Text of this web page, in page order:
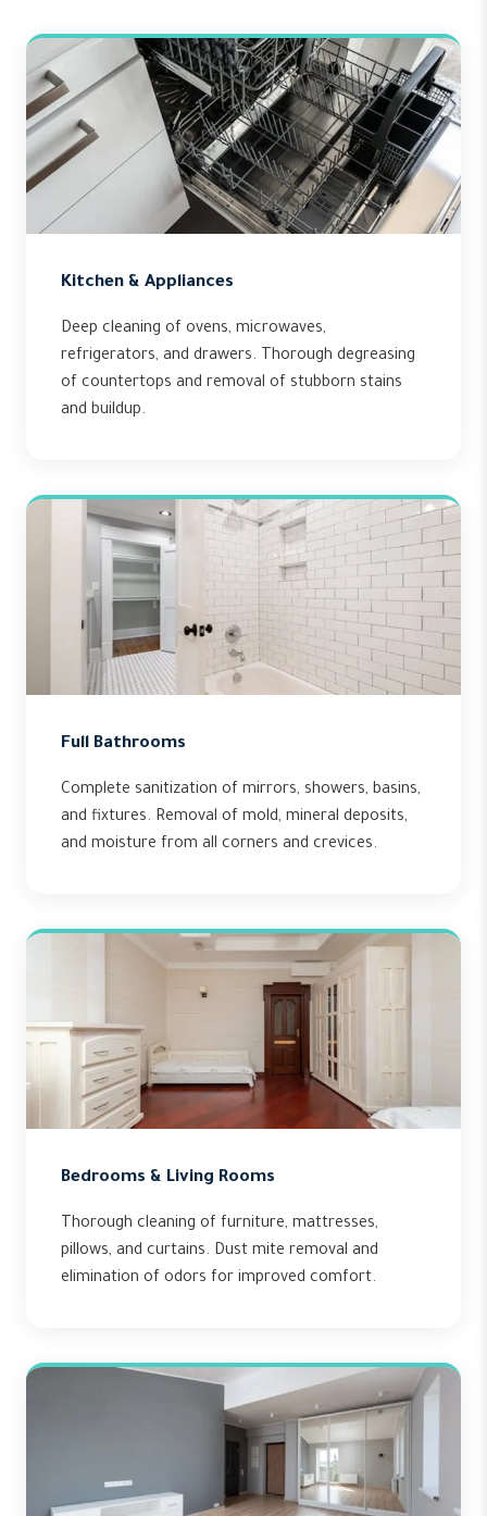
Kitchen & Appliances
Deep cleaning of ovens, microwaves,
refrigerators, and drawers. Thorough degreasing
of countertops and removal of stubborn stains
and buildup.
Full Bathrooms
Complete sanitization of mirrors, showers, basins,
and fixtures. Removal of mold, mineral deposits,
and moisture from all corners and crevices.
Bedrooms & Living Rooms
Thorough cleaning of furniture, mattresses,
pillows, and curtains. Dust mite removal and
elimination of odors for improved comfort.